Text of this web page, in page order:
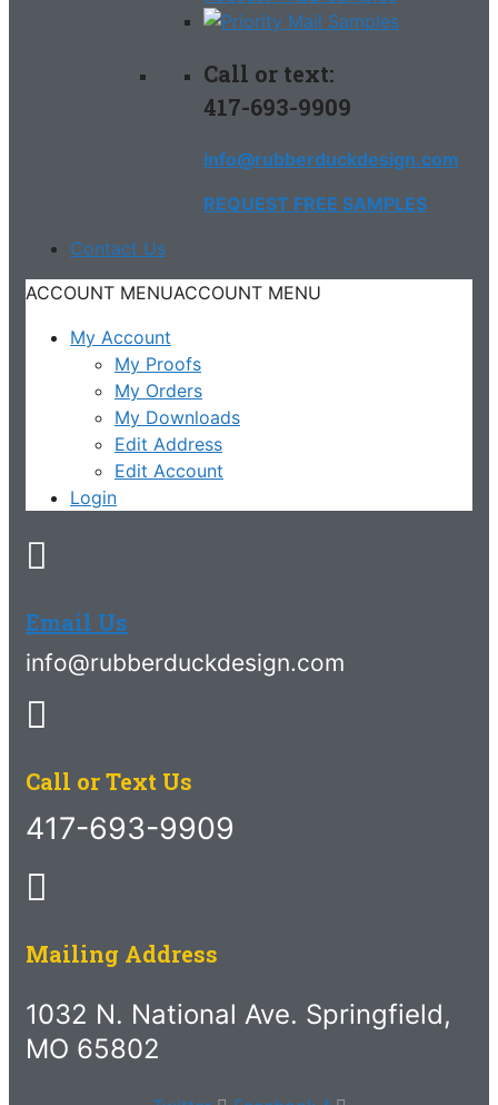
Call or text:
417-693-9909
info@rubberduckdesign.com
REQUEST FREE SAMPLES
Contact Us
ACCOUNT MENUACCOUNT MENU
My Account
My Proofs
My Orders
My Downloads
Edit Address
Edit Account
Login
Email Us
info@rubberduckdesign.com
Call or Text Us
417-693-9909
Mailing Address
1032 N. National Ave. Springfield,
MO 65802